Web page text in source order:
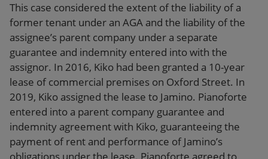
This case considered the extent of the liability of a
former tenant under an AGA and the liability of the
assignee’s parent company under a separate
guarantee and indemnity entered into with the
assignor. In 2016, Kiko had been granted a 10-year
lease of commercial premises on Oxford Street. In
2019, Kiko assigned the lease to Jamino. Pianoforte
entered into a parent company guarantee and
indemnity agreement with Kiko, guaranteeing the
payment of rent and performance of Jamino’s